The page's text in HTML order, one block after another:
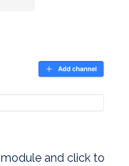
module and click to